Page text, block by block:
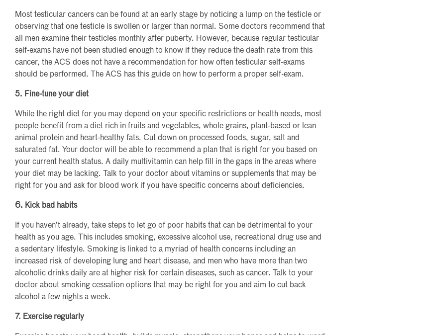
Most testicular cancers can be found at an early stage by noticing a lump on the testicle or
observing that one testicle is swollen or larger than normal. Some doctors recommend that
all men examine their testicles monthly after puberty. However, because regular testicular
self-exams have not been studied enough to know if they reduce the death rate from this
cancer, the ACS does not have a recommendation for how often testicular self-exams
should be performed. The ACS has this guide on how to perform a proper self-exam.
5. Fine-tune your diet
While the right diet for you may depend on your specific restrictions or health needs, most
people benefit from a diet rich in fruits and vegetables, whole grains, plant-based or lean
animal protein and heart-healthy fats. Cut down on processed foods, sugar, salt and
saturated fat. Your doctor will be able to recommend a plan that is right for you based on
your current health status. A daily multivitamin can help fill in the gaps in the areas where
your diet may be lacking. Talk to your doctor about vitamins or supplements that may be
right for you and ask for blood work if you have specific concerns about deficiencies.
6. Kick bad habits
If you haven’t already, take steps to let go of poor habits that can be detrimental to your
health as you age. This includes smoking, excessive alcohol use, recreational drug use and
a sedentary lifestyle. Smoking is linked to a myriad of health concerns including an
increased risk of developing lung and heart disease, and men who have more than two
alcoholic drinks daily are at higher risk for certain diseases, such as cancer. Talk to your
doctor about smoking cessation options that may be right for you and aim to cut back
alcohol a few nights a week.
7. Exercise regularly